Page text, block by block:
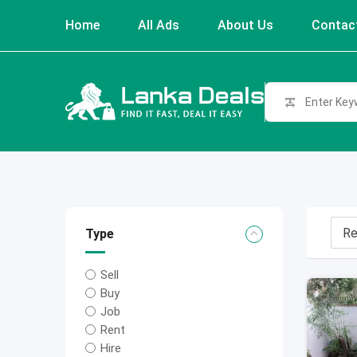
content
Home All Ads About Us
Type
Sell
Buy
Job
Rent
Hire